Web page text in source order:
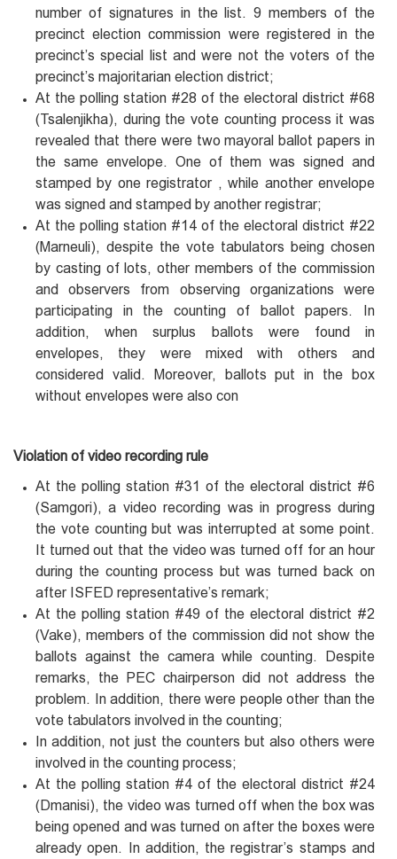
number of signatures in the list. 9 members of the
precinct election commission were registered in the
precinct’s special list and were not the voters of the
precinct’s majoritarian election district;
At the polling station #28 of the electoral district #68
(Tsalenjikha), during the vote counting process it was
revealed that there were two mayoral ballot papers in
the same envelope. One of them was signed and
stamped by one registrator , while another envelope
was signed and stamped by another registrar;
At the polling station #14 of the electoral district #22
(Marneuli), despite the vote tabulators being chosen
by casting of lots, other members of the commission
and observers from observing organizations were
participating in the counting of ballot papers. In
addition, when surplus ballots were found in
envelopes, they were mixed with others and
considered valid. Moreover, ballots put in the box
without envelopes were also con
Violation of video recording rule
At the polling station #31 of the electoral district #6
(Samgori), a video recording was in progress during
the vote counting but was interrupted at some point.
It turned out that the video was turned off for an hour
during the counting process but was turned back on
after ISFED representative’s remark;
At the polling station #49 of the electoral district #2
(Vake), members of the commission did not show the
ballots against the camera while counting. Despite
remarks, the PEC chairperson did not address the
problem. In addition, there were people other than the
vote tabulators involved in the counting;
In addition, not just the counters but also others were
involved in the counting process;
At the polling station #4 of the electoral district #24
(Dmanisi), the video was turned off when the box was
being opened and was turned on after the boxes were
already open. In addition, the registrar’s stamps and